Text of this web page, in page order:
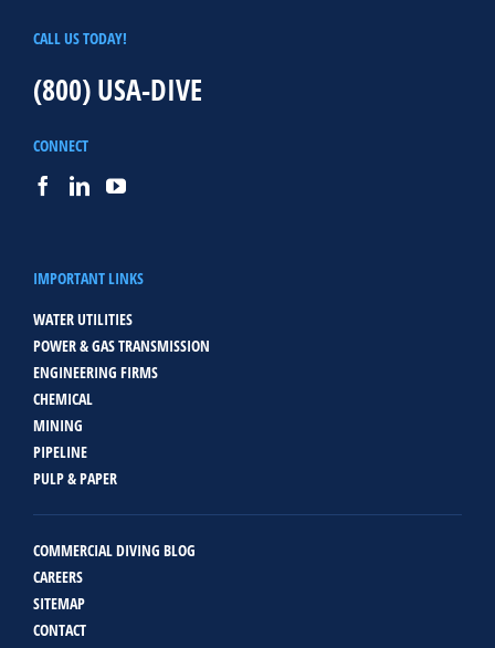
CALL US TODAY!
(800) USA-DIVE
CONNECT
IMPORTANT LINKS
WATER UTILITIES
POWER & GAS TRANSMISSION
ENGINEERING FIRMS
CHEMICAL
MINING
PIPELINE
PULP & PAPER
COMMERCIAL DIVING BLOG
CAREERS
SITEMAP
CONTACT